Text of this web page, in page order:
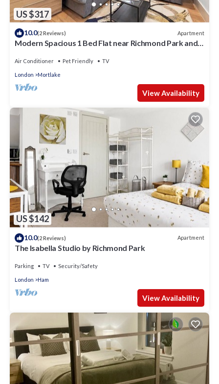
US $317
10.0(2 Reviews) Apartment
Modern Spacious 1 Bed Flat near Richmond Park and
Air Conditioner Pet Friendly TV
London Mortlake
View Availability
US $142
10.0(2 Reviews) Apartment
The Isabella Studio by Richmond Park
Parking TV Security/Safety
London Ham
View Availability